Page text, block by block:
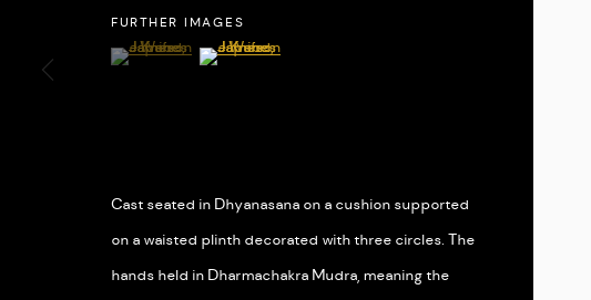
MANAGE COOKIES
FURTHER IMAGES
(View a larger image of thumbnail 1 )
, currently selected.
, currently selected.
, currently selected.(View a larger image of thumbnail 2 )
Cast seated in Dhyanasana on a cushion supported
on a waisted plinth decorated with three circles. The
hands held in Dharmachakra Mudra, meaning the